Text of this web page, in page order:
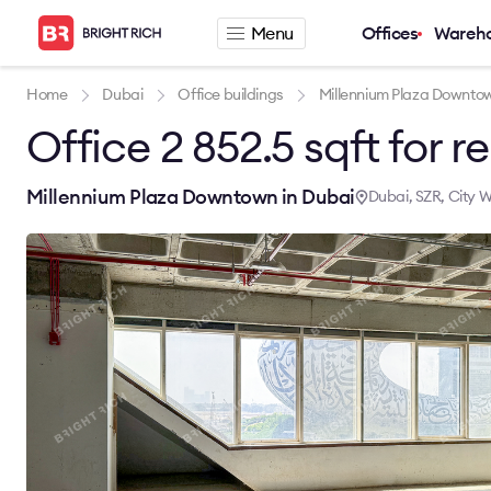
Menu Offices
Home Dubai Office buildings Millennium Plaza
Office 2 852.5 sqft for
Millennium Plaza Downtown in Dubai Dubai, SZR, City
About
Services
News
Contacts
Office for rent
Serviced office
Warehouse for